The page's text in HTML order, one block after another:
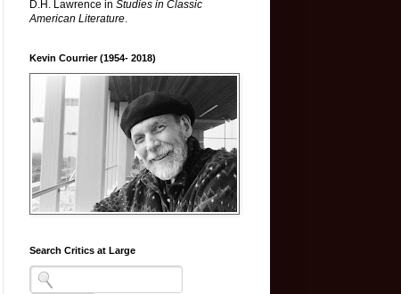
D.H. Lawrence in Studies in Classic
American Literature.
Kevin Courrier (1954- 2018)
Search Critics at Large